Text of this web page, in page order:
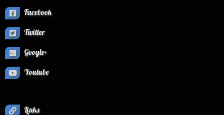
Facebook
Twitter
Google+
Youtube
Links